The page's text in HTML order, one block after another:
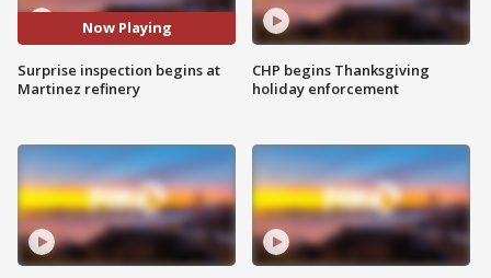
Now Playing
Surprise inspection begins at
Martinez refinery
CHP begins Thanksgiving
holiday enforcement